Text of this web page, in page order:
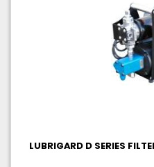
LUBRIGARD D SERIES